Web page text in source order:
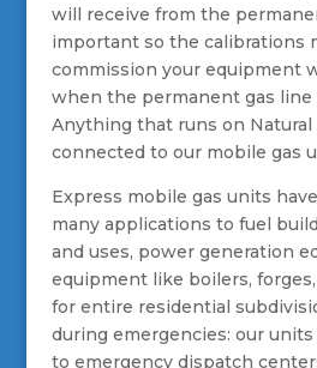
will receive from the
important so the calibrations
commission your equipment
when the permanent gas line
Anything that runs on
connected to our mobile gas
Express mobile gas units
many applications to fuel
and uses, power generation
equipment like boilers,
for entire residential
during emergencies: our
to emergency dispatch